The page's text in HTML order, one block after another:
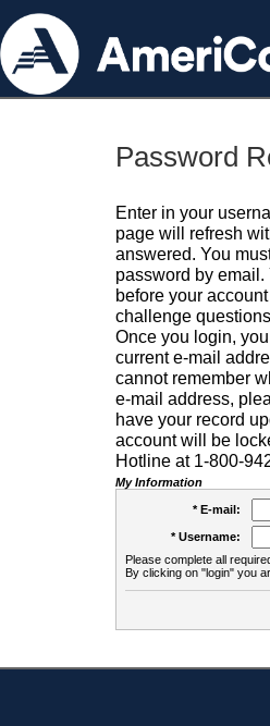
Password
Enter in your
page will refresh
answered. You
password by
before your
challenge
Once you login,
current e-mail
cannot remember
e-mail address,
have your record
account will be
Hotline at 1-800-
My Information
* E-mail:
* Username:
Please complete all
By clicking on "login" you